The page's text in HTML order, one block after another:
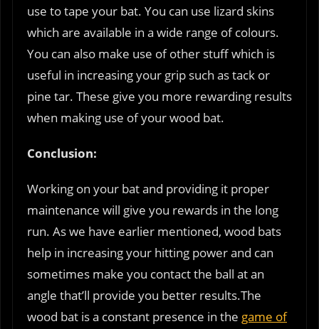
use to tape your bat. You can use lizard skins
which are available in a wide range of colours.
You can also make use of other stuff which is
useful in increasing your grip such as tack or
pine tar. These give you more rewarding results
when making use of your wood bat.
Conclusion:
Working on your bat and providing it proper
maintenance will give you rewards in the long
run. As we have earlier mentioned, wood bats
help in increasing your hitting power and can
sometimes make you contact the ball at an
angle that’ll provide you better results.The
wood bat is a constant presence in the game of